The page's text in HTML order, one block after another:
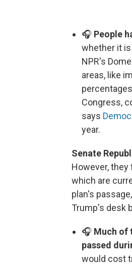
🎧 People
whether it
NPR's
areas, like
Congress,
says
year.
Senate
However,
which are
plan's
Trump's desk
🎧 Much of
passed
would cost